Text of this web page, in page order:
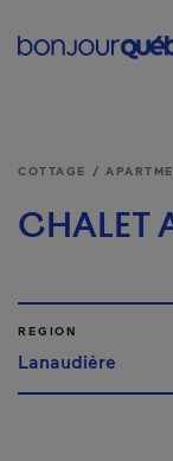
COTTAGE /
CHALET
REGION
Lanaudière